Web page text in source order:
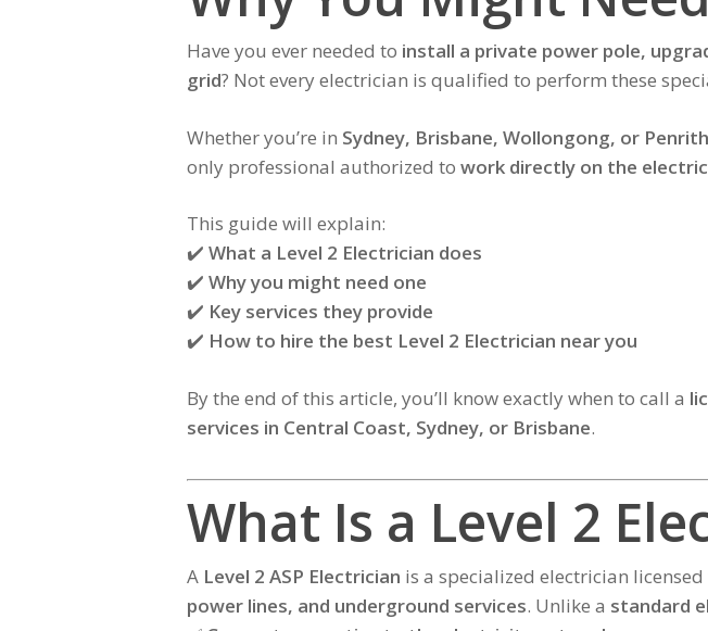
Have you ever needed to install a private power pole,
grid? Not every electrician is qualified to perform these
Whether you’re in Sydney, Brisbane, Wollongong, or Penrith
only professional authorized to work directly on the
This guide will explain:
✔️ What a Level 2 Electrician does
✔️ Why you might need one
✔️ Key services they provide
✔️ How to hire the best Level 2 Electrician near you
By the end of this article, you’ll know exactly when to call a
services in Central Coast, Sydney, or Brisbane.
What Is a Level 2
A Level 2 ASP Electrician is a specialized electrician
power lines, and underground services. Unlike a standard